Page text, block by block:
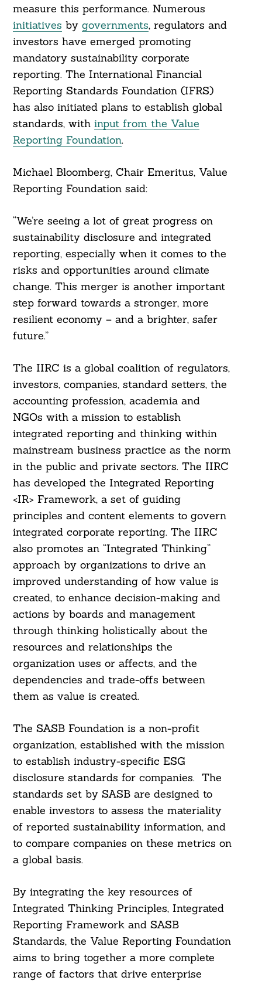
measure this performance. Numerous
initiatives by governments, regulators and
investors have emerged promoting
mandatory sustainability corporate
reporting. The International Financial
Reporting Standards Foundation (IFRS)
has also initiated plans to establish global
standards, with input from the Value
Reporting Foundation.
Michael Bloomberg, Chair Emeritus, Value
Reporting Foundation said:
“We’re seeing a lot of great progress on
sustainability disclosure and integrated
reporting, especially when it comes to the
risks and opportunities around climate
change. This merger is another important
step forward towards a stronger, more
resilient economy – and a brighter, safer
future.”
The IIRC is a global coalition of regulators,
investors, companies, standard setters, the
accounting profession, academia and
NGOs with a mission to establish
integrated reporting and thinking within
mainstream business practice as the norm
in the public and private sectors. The IIRC
has developed the Integrated Reporting
<IR> Framework, a set of guiding
principles and content elements to govern
integrated corporate reporting. The IIRC
also promotes an “Integrated Thinking”
approach by organizations to drive an
improved understanding of how value is
created, to enhance decision-making and
actions by boards and management
through thinking holistically about the
resources and relationships the
organization uses or affects, and the
dependencies and trade-offs between
them as value is created.
The SASB Foundation is a non-profit
organization, established with the mission
to establish industry-specific ESG
disclosure standards for companies. The
standards set by SASB are designed to
enable investors to assess the materiality
of reported sustainability information, and
to compare companies on these metrics on
a global basis.
By integrating the key resources of
Integrated Thinking Principles, Integrated
Reporting Framework and SASB
Standards, the Value Reporting Foundation
aims to bring together a more complete
range of factors that drive enterprise
Search